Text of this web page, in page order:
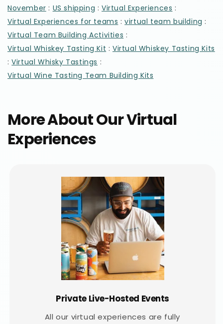
November : US shipping :Virtual Experiences :
Virtual Experiences for teams :virtual team building :
Virtual Team Building Activities :
Virtual Whiskey Tasting Kit :Virtual Whiskey Tasting Kits
:Virtual Whisky Tastings :
Virtual Wine Tasting Team Building Kits
More About Our Virtual
Experiences
Private Live-Hosted Events
All our virtual experiences are fully